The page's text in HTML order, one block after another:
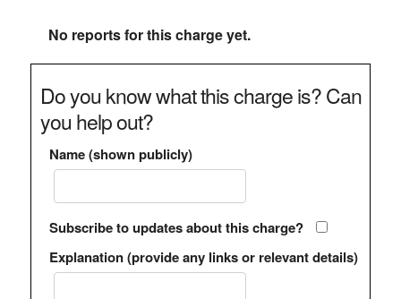
No reports for this charge yet.
Do you know what this charge is? Can
you help out?
Name (shown publicly)
Subscribe to updates about this charge?
Explanation (provide any links or relevant details)